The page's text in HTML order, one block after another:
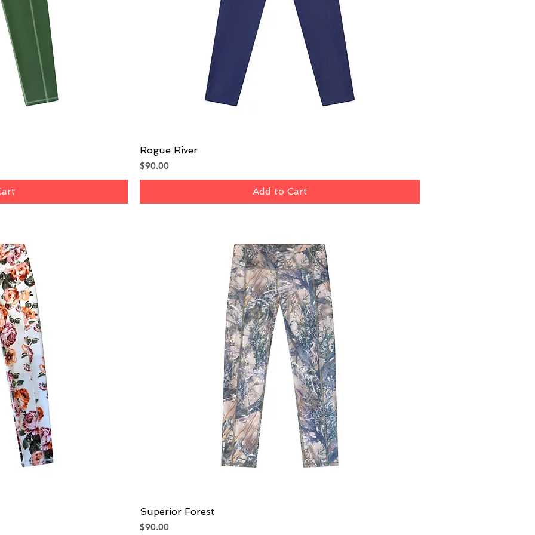
Rogue River
Price
$90.00
Add to Cart
Superior Forest
Price
$90.00